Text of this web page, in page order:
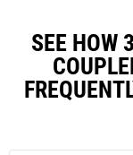
SEE HOW